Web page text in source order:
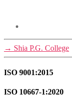
→ Shia P.G. College
ISO 9001:2015
ISO 10667-1:2020